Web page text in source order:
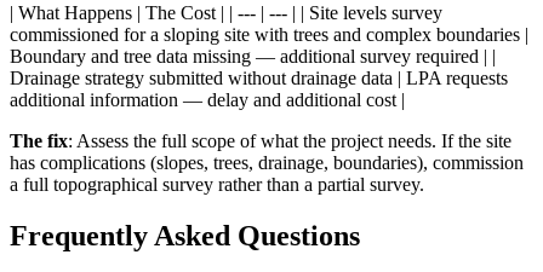
| What Happens | The Cost | | --- | --- | | Site levels survey
commissioned for a sloping site with trees and complex boundaries |
Boundary and tree data missing — additional survey required | |
Drainage strategy submitted without drainage data | LPA requests
additional information — delay and additional cost |
The fix: Assess the full scope of what the project needs. If the site
has complications (slopes, trees, drainage, boundaries), commission
a full topographical survey rather than a partial survey.
Frequently Asked Questions